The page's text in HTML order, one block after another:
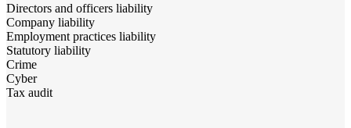
Directors and officers liability
Company liability
Employment practices liability
Statutory liability
Crime
Cyber
Tax audit